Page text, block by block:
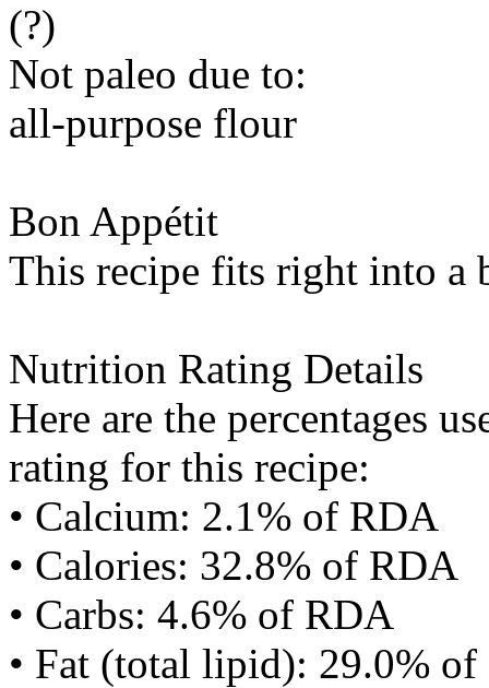
(?)
Not paleo due to:
all-purpose flour
Bon Appétit
This recipe fits right into a
Nutrition Rating Details
Here are the percentages
rating for this recipe:
• Calcium: 2.1% of RDA
• Calories: 32.8% of RDA
• Carbs: 4.6% of RDA
• Fat (total lipid): 29.0%